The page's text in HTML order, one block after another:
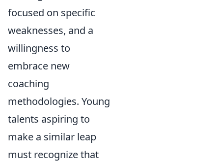
focused on specific
weaknesses, and a
willingness to
embrace new
coaching
methodologies. Young
talents aspiring to
make a similar leap
must recognize that